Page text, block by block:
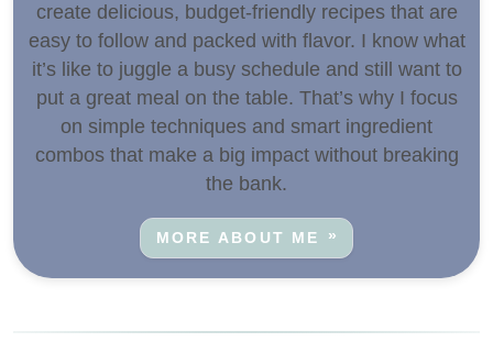
create delicious, budget-friendly recipes that are
easy to follow and packed with flavor. I know what
it’s like to juggle a busy schedule and still want to
put a great meal on the table. That’s why I focus
on simple techniques and smart ingredient
combos that make a big impact without breaking
the bank.
MORE ABOUT ME